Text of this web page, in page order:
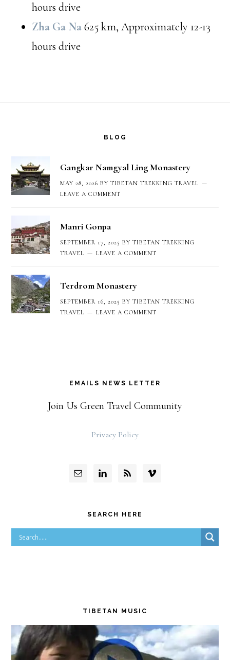
hours drive
Zha Ga Na 625 km, Approximately 12-13
hours drive
BLOG
Gangkar Namgyal Ling Monastery
MAY 28, 2026 BYTIBETAN TREKKING TRAVEL
LEAVE A COMMENT
Manri Gonpa
SEPTEMBER 17, 2025 BYTIBETAN TREKKING
TRAVEL
LEAVE A COMMENT
Terdrom Monastery
SEPTEMBER 16, 2025 BYTIBETAN TREKKING
TRAVEL
LEAVE A COMMENT
EMAILS NEWS LETTER
Join Us Green Travel Community
Privacy Policy
SEARCH HERE
TIBETAN MUSIC